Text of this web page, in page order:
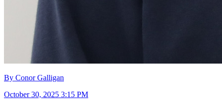
By Conor Galligan
October 30, 2025 3:15 PM